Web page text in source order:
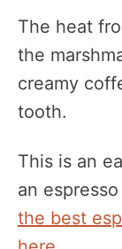
The heat
the
creamy
tooth.
This is an
an
the best